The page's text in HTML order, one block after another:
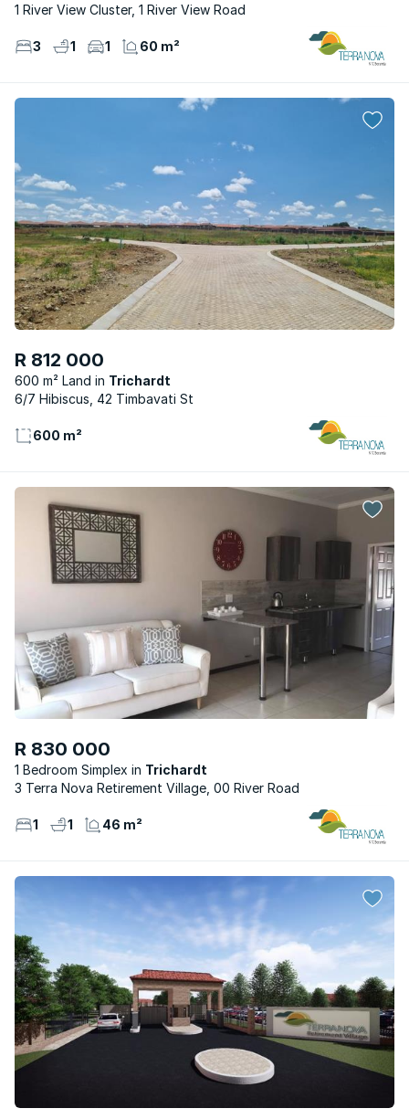
1 River View Cluster, 1 River View Road
3 1 1 60 m²
R 812 000
600 m² Land
Trichardt
6/7 Hibiscus, 42 Timbavati St
600 m²
R 830 000
1 Bedroom Simplex
Trichardt
3 Terra Nova Retirement Village, 00 River Road
1 1 46 m²